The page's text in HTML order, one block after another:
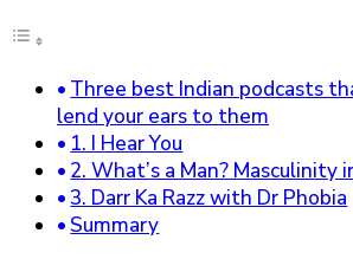
Three best Indian podcasts
lend your ears to them
1. I Hear You
2. What’s a Man? Masculinity
3. Darr Ka Razz with Dr Phobia
Summary